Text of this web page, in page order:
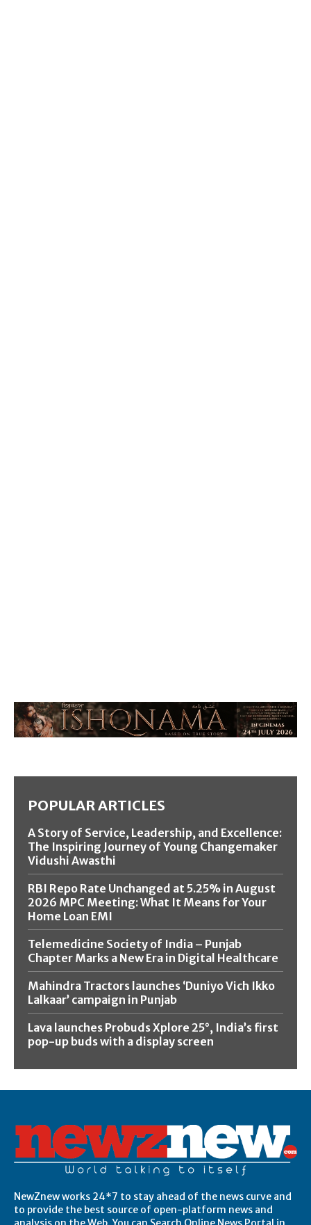
POPULAR ARTICLES
A Story of Service, Leadership, and Excellence:
The Inspiring Journey of Young Changemaker
Vidushi Awasthi
RBI Repo Rate Unchanged at 5.25% in August
2026 MPC Meeting: What It Means for Your
Home Loan EMI
Telemedicine Society of India – Punjab
Chapter Marks a New Era in Digital Healthcare
Mahindra Tractors launches ‘Duniyo Vich Ikko
Lalkaar’ campaign in Punjab
Lava launches Probuds Xplore 25°, India’s first
pop-up buds with a display screen
NewZnew works 24*7 to stay ahead of the news curve and
to provide the best source of open-platform news and